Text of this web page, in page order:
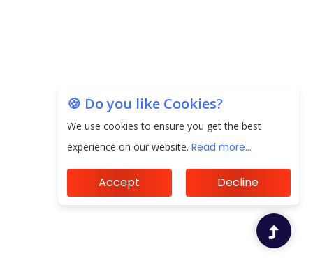
🍪 Do you like Cookies?
We use cookies to ensure you get the best
experience on our website. Read more...
Accept Decline